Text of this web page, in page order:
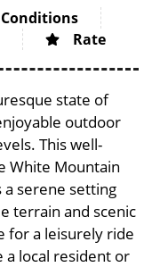
Conditions
Rate
state of
outdoor
This well-
White Mountain
a serene setting
terrain and scenic
for a leisurely ride
a local resident or